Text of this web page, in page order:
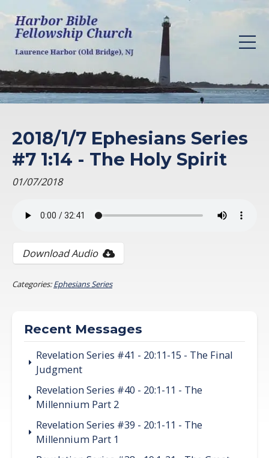
2018/1/7 Ephesians Series
#7 1:14 - The Holy Spirit
01/07/2018
Download Audio
Categories:Ephesians Series
Recent Messages
Revelation Series #41 - 20:11-15 - The Final
Judgment
Revelation Series #40 - 20:1-11 - The
Millennium Part 2
Revelation Series #39 - 20:1-11 - The
Millennium Part 1